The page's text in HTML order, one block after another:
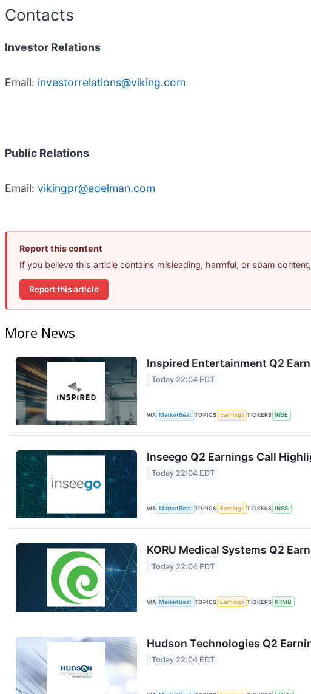
Contacts
Investor Relations
Email: investorrelations@viking.com
Public Relations
Email: vikingpr@edelman.com
Report this content
If you believe this article contains misleading, harmful, or spam
Report this article
More News
Inspired Entertainment Q2
Today 22:04 EDT
VIA MarketBeat TOPICS Earnings TICKERS INSE
Inseego Q2 Earnings Call
Today 22:04 EDT
VIA MarketBeat TOPICS Earnings TICKERS INSG
KORU Medical Systems Q2
Today 22:04 EDT
VIA MarketBeat TOPICS Earnings TICKERS KRMD
Hudson Technologies Q2
Today 22:04 EDT